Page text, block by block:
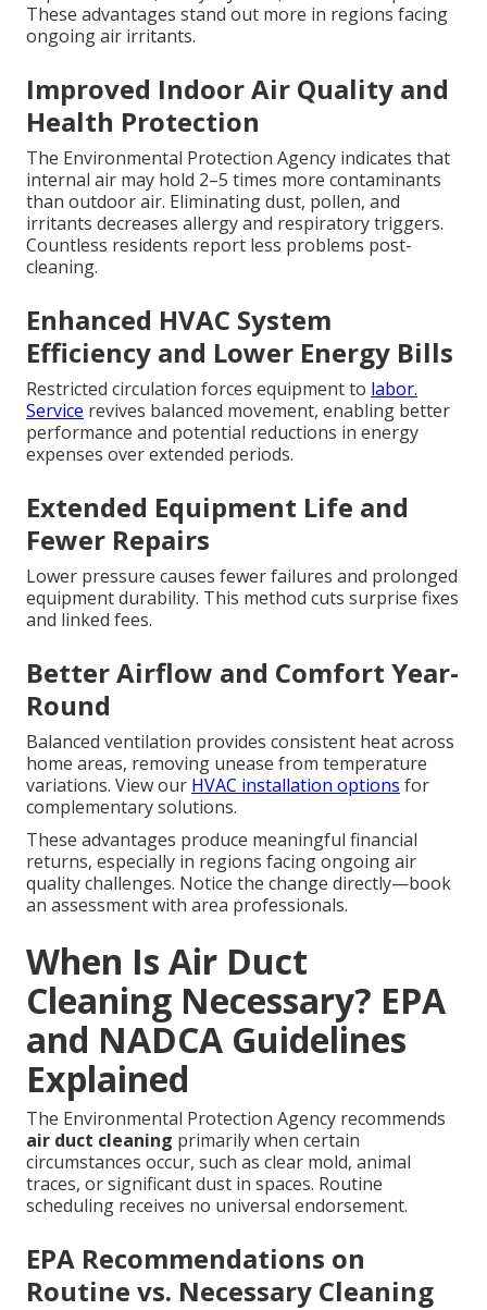
These advantages stand out more in regions facing
ongoing air irritants.
Improved Indoor Air Quality and
Health Protection
The Environmental Protection Agency indicates that
internal air may hold 2–5 times more contaminants
than outdoor air. Eliminating dust, pollen, and
irritants decreases allergy and respiratory triggers.
Countless residents report less problems post-
cleaning.
Enhanced HVAC System
Efficiency and Lower Energy Bills
Restricted circulation forces equipment to labor.
Service revives balanced movement, enabling better
performance and potential reductions in energy
expenses over extended periods.
Extended Equipment Life and
Fewer Repairs
Lower pressure causes fewer failures and prolonged
equipment durability. This method cuts surprise fixes
and linked fees.
Better Airflow and Comfort Year-
Round
Balanced ventilation provides consistent heat across
home areas, removing unease from temperature
variations. View our HVAC installation options for
complementary solutions.
These advantages produce meaningful financial
returns, especially in regions facing ongoing air
quality challenges. Notice the change directly—book
an assessment with area professionals.
When Is Air Duct
Cleaning Necessary? EPA
and NADCA Guidelines
Explained
The Environmental Protection Agency recommends
air duct cleaning primarily when certain
circumstances occur, such as clear mold, animal
traces, or significant dust in spaces. Routine
scheduling receives no universal endorsement.
EPA Recommendations on
Routine vs. Necessary Cleaning